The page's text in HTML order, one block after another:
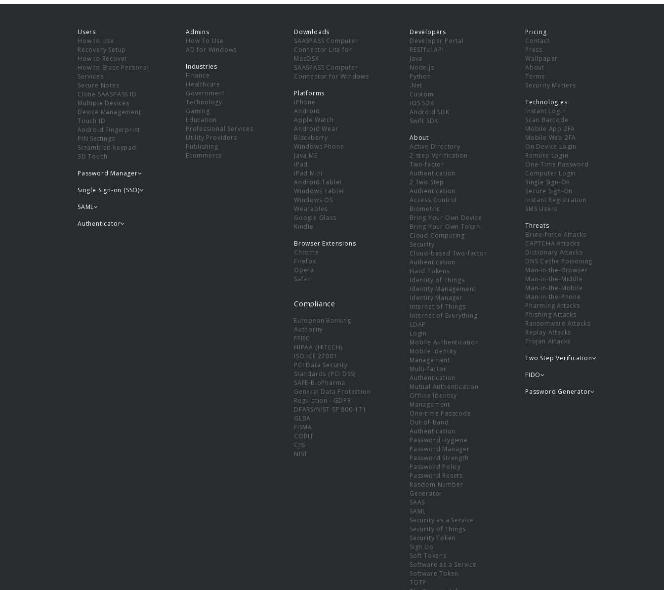
Users
How to Use
Recovery Setup
How to Recover
How to Erase Personal
Services
Secure Notes
Clone SAASPASS ID
Multiple Devices
Device Management
Touch ID
Android Fingerprint
PIN Settings
Scrambled keypad
3D Touch
Password Manager
Single Sign-on (SSO)
SAML
Admins
How To Use
AD for Windows
Industries
Finance
Healthcare
Government
Technology
Gaming
Education
Professional Services
Utility Providers
Publishing
Ecommerce
Authenticator
Downloads
SAASPASS Computer
Connector Lite for
MacOSX
SAASPASS Computer
Connector for Windows
Platforms
iPhone
Android
Apple Watch
Android Wear
Blackberry
Windows Phone
Java ME
iPad
iPad Mini
Android Tablet
Windows Tablet
Windows OS
Wearables
Google Glass
Kindle
Browser Extensions
Chrome
Firefox
Opera
Safari
Compliance
European Banking
Authority
FFIEC
HIPAA (HITECH)
ISO ICE 27001
PCI Data Security
Standards (PCI DSS)
SAFE-BioPharma
General Data Protection
Regulation - GDPR
DFARS/NIST SP 800-171
GLBA
FISMA
COBIT
CJIS
NIST
Developers
Developer Portal
RESTful API
Java
Node.js
Python
.Net
Custom
iOS SDK
Android SDK
Swift SDK
About
Active Directory
2-step Verification
Two-factor
Authentication
2 Two Step
Authentication
Access Control
Biometric
Bring Your Own Device
Bring Your Own Token
Cloud Computing
Security
Cloud-based Two-factor
Authentication
Hard Tokens
Identity of Things
Identity Management
Identity Manager
Internet of Things
Internet of Everything
LDAP
Login
Mobile Authentication
Mobile Identity
Management
Multi-factor
Authentication
Mutual Authentication
Offline Identity
Management
One-time Passcode
Out-of-band
Authentication
Password Hygiene
Password Manager
Password Strength
Password Policy
Password Resets
Random Number
Generator
SAAS
SAML
Security as a Service
Security of Things
Security Token
Sign Up
Soft Tokens
Software as a Service
Software Token
TOTP
Pricing
Contact
Press
Wallpaper
About
Terms
Security Matters
Technologies
Instant Login
Scan Barcode
Mobile App 2FA
Mobile Web 2FA
On Device Login
Remote Login
One-Time Password
Computer Login
Single Sign-On
Secure Sign-On
Instant Registration
SMS Users
Threats
Brute-force Attacks
CAPTCHA Attacks
Dictionary Attacks
DNS Cache Poisoning
Man-in-the-Browser
Man-in-the-Middle
Man-in-the-Mobile
Man-in-the-Phone
Pharming Attacks
Phishing Attacks
Ransomware Attacks
Replay Attacks
Trojan Attacks
Two Step Verification
FIDO
Password Generator